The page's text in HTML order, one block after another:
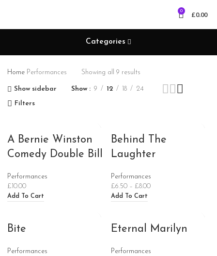
0 £0.00
Categories
Home Performances Showing all 9 results
Show sidebar Show 9 12 18 24
Filters
A Bernie Winston
Comedy Double Bill
Performances
£ 10.00
Add To Cart
Behind The
Laughter
Performances
£6.50 – £8.00
Add To Cart
Bite
Performances
Eternal Marilyn
Performances